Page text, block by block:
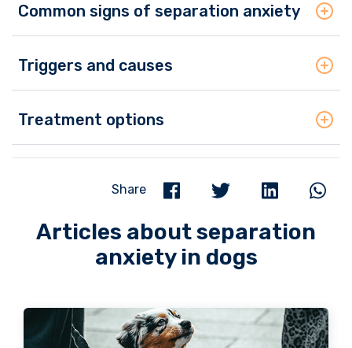
Common signs of separation anxiety
Triggers and causes
Treatment options
Share
Articles about separation
anxiety in dogs